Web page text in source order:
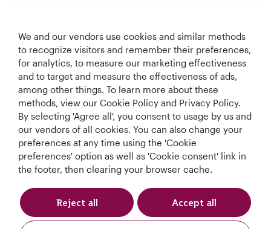
Let's Stay Connected
World's Best
Airline
World's Best
Business Class
World's Best
Business Class
Lounge
Best Airline in The
Middle East
Cookie Policy Privacy Notice
We and our vendors use cookies and similar methods
to recognize visitors and remember their preferences,
for analytics, to measure our marketing effectiveness
and to target and measure the effectiveness of ads,
among other things. To learn more about these
methods, view our Cookie Policy and Privacy Policy.
By selecting 'Agree all', you consent to usage by us and
our vendors of all cookies. You can also change your
preferences at any time using the 'Cookie
preferences' option as well as 'Cookie consent' link in
the footer, then clearing your browser cache.
Reject all Accept all